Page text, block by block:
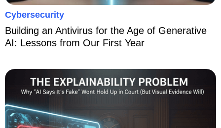
Cybersecurity
Building an Antivirus for the Age of Generative
AI: Lessons from Our First Year